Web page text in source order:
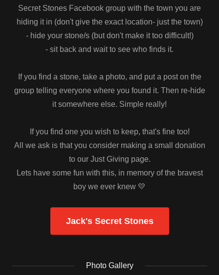
Secret Stones Facebook group with the town you are
hiding it in (don't give the exact location- just the town)
- hide your stone/s (but don't make it too difficult!)
- sit back and wait to see who finds it.
If you find a stone, take a photo, and put a post on the
group telling everyone where you found it. Then re-hide
it somewhere else. Simple really!
If you find one you wish to keep, that's fine too!
All we ask is that you consider making a small donation
to our Just Giving page.
Lets have some fun with this, in memory of the bravest
boy we ever knew 💛
Jack's Secret Stones
Photo Gallery